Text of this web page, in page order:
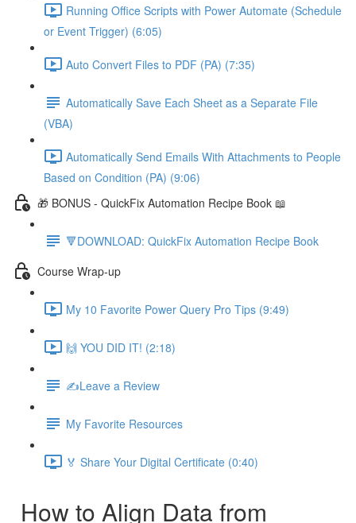
Running Office Scripts with Power Automate (Schedule
or Event Trigger) (6:05)
Auto Convert Files to PDF (PA) (7:35)
Automatically Save Each Sheet as a Separate File
(VBA)
Automatically Send Emails With Attachments to People
Based on Condition (PA) (9:06)
🎁 BONUS - QuickFix Automation Recipe Book 📖
🔻DOWNLOAD: QuickFix Automation Recipe Book
Course Wrap-up
My 10 Favorite Power Query Pro Tips (9:49)
🙌 YOU DID IT! (2:18)
✍️Leave a Review
My Favorite Resources
🏅 Share Your Digital Certificate (0:40)
How to Align Data from